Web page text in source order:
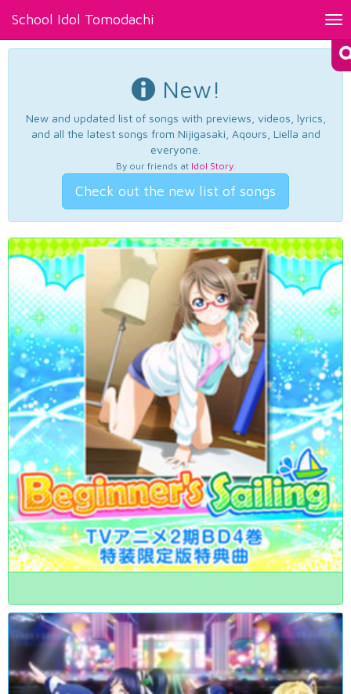
School Idol Tomodachi
New!
New and updated list of songs with previews, videos, lyrics,
and all the latest songs from Nijigasaki, Aqours, Liella and
everyone.
By our friends at Idol Story.
Check out the new list of songs